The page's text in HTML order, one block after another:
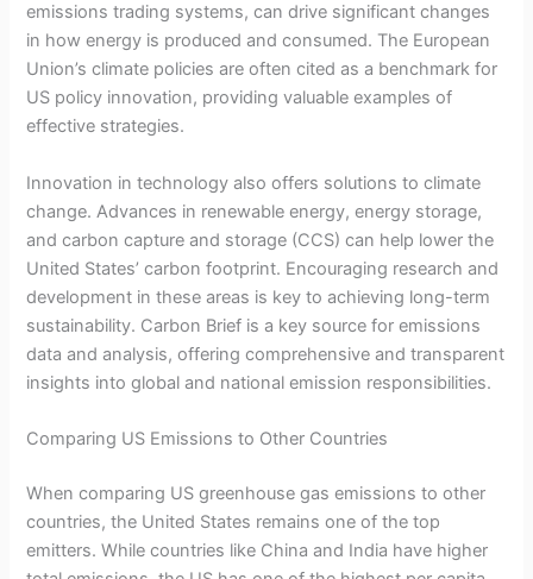
emissions trading systems, can drive significant changes
in how energy is produced and consumed. The European
Union’s climate policies are often cited as a benchmark for
US policy innovation, providing valuable examples of
effective strategies.
Innovation in technology also offers solutions to climate
change. Advances in renewable energy, energy storage,
and carbon capture and storage (CCS) can help lower the
United States’ carbon footprint. Encouraging research and
development in these areas is key to achieving long-term
sustainability. Carbon Brief is a key source for emissions
data and analysis, offering comprehensive and transparent
insights into global and national emission responsibilities.
Comparing US Emissions to Other Countries
When comparing US greenhouse gas emissions to other
countries, the United States remains one of the top
emitters. While countries like China and India have higher